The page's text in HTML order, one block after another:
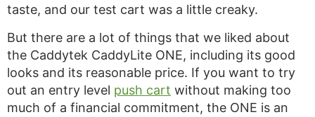
taste, and our test cart was a little creaky.
But there are a lot of things that we liked about
the Caddytek CaddyLite ONE, including its good
looks and its reasonable price. If you want to try
out an entry level push cart without making too
much of a financial commitment, the ONE is an